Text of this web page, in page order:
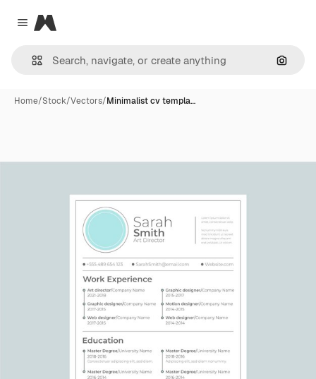
Close menu
Magnific
Home/Stock/Vectors/Minimalist cv templa…